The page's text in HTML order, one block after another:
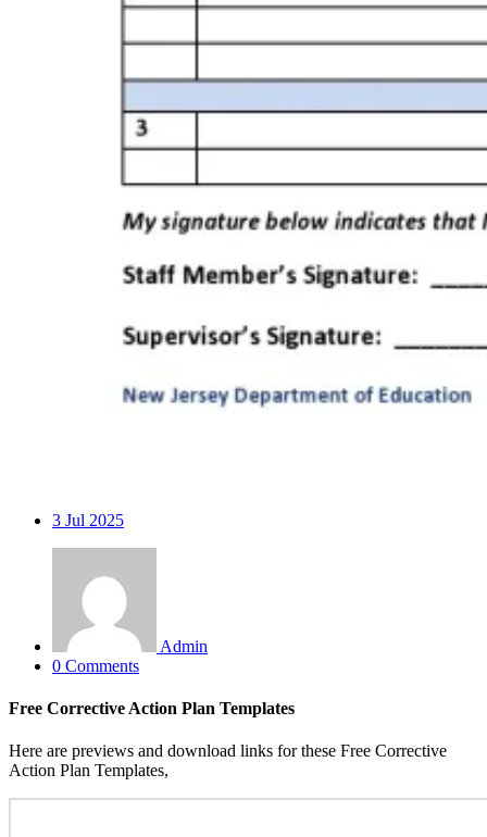
3 Jul 2025
Admin
0 Comments
Free Corrective Action Plan Templates
Here are previews and download links for these Free Corrective
Action Plan Templates,